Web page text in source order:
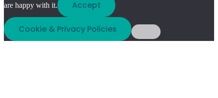
are happy with it.
Accept
Cookie & Privacy Policies